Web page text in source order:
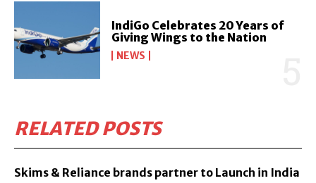
IndiGo Celebrates 20 Years of
Giving Wings to the Nation
NEWS
RELATED POSTS
Skims & Reliance brands partner to Launch in India